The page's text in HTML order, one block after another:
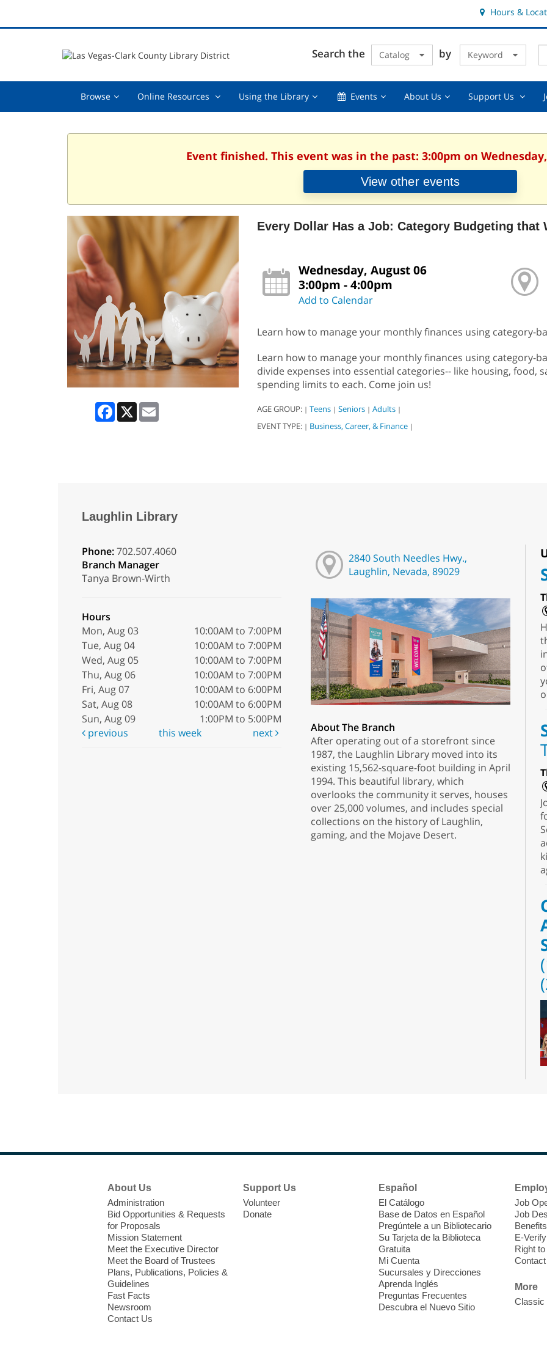
Hours &
Search the Catalog by Keyword
Browse Browse,Online Resources Online
collapsed
Using the LibraryUsing
collapsed
EventsEvents,About UsAbout
Support Us
Event finished. This event was in the past: 3:00pm on
View other events
Facebook
X
Every Dollar Has a Job: Category Budgeting that
Wednesday, August 06
3:00pm - 4:00pm
Add to Calendar
Learn how to manage your monthly finances using category-
Learn how to manage your monthly finances using category-
divide expenses into essential categories-- like housing, food,
spending limits to each. Come join us!
AGE GROUP: | Teens | Seniors | Adults |
EVENT TYPE: | Business, Career, & Finance |
Laughlin Library
Phone:702.507.4060
Branch Manager
Tanya Brown-Wirth
Hours
Mon, Aug 03
10:00AM to 7:00PM
Tue, Aug 04
10:00AM to 7:00PM
Wed, Aug 05
10:00AM to 7:00PM
Thu, Aug 06
10:00AM to 7:00PM
Fri, Aug 07
10:00AM to 6:00PM
Sat, Aug 08
10:00AM to 6:00PM
Sun, Aug 09
1:00PM to 5:00PM
previous
this week next
2840 South Needles Hwy.,
Laughlin, Nevada, 89029
About The Branch
After operating out of a storefront since
1987, the Laughlin Library moved into its
existing 15,562-square-foot building in April
1994. This beautiful library, which
overlooks the community it serves, houses
over 25,000 volumes, and includes special
collections on the history of Laughlin,
gaming, and the Mojave Desert.
About Us
Administration
Bid Opportunities & Requests
for Proposals
Mission Statement
Meet the Executive Director
Meet the Board of Trustees
Plans, Publications, Policies &
Guidelines
Fast Facts
Newsroom
Contact Us
Support Us
Volunteer
Donate
Español
El Catálogo
Base de Datos en Español
Pregúntele a un Bibliotecario
Su Tarjeta de la Biblioteca
Gratuita
Mi Cuenta
Sucursales y Direcciones
Aprenda Inglés
Preguntas Frecuentes
Descubra el Nuevo Sitio
Job
Job
Benefits
E-Verify
Right
More
Classic